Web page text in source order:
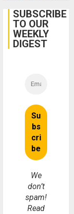
Guri
Dam
SUBSCRIBE
TO OUR
WEEKLY
DIGEST
We
don’t
spam!
Read